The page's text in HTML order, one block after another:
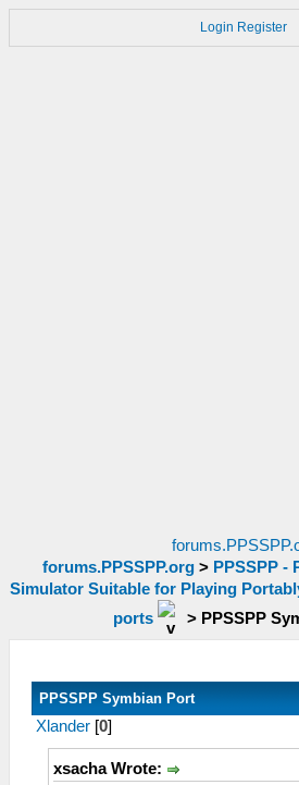
Login Register
forums.PPSSPP.org> PPSSPP -
Simulator Suitable for Playing
ports
> PPSSPP
PPSSPP Symbian Port
Xlander [0]
xsacha Wrote: